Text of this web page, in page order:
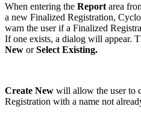
When entering the Report area
a new Finalized Registration,
warn the user if a Finalized
If one exists, a dialog will appear.
New orSelect Existing.
Create New will allow the user to
Registration with a name not